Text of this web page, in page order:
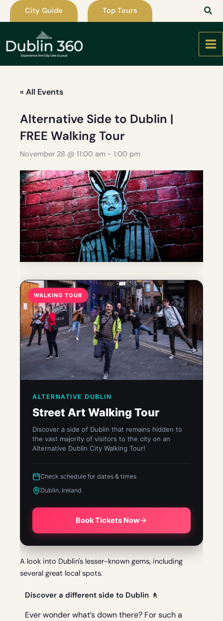
Skip
City Guide Top Tours
« All Events
Alternative Side to Dublin |
FREE Walking Tour
November 28 @ 11:00 am - 1:00 pm
WALKING TOUR
ALTERNATIVE DUBLIN
Street Art Walking Tour
Discover a side of Dublin that remains hidden to
the vast majority of visitors to the city on an
Alternative Dublin City Walking Tour!
Check schedule for dates & times
Dublin, Ireland
Book Tickets Now
A look into Dublin's lesser-known gems, including
several great local spots.
Discover a different side to Dublin 🚶
Ever wonder what’s down there? For such a